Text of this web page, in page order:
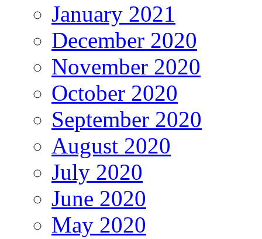
January 2021
December 2020
November 2020
October 2020
September 2020
August 2020
July 2020
June 2020
May 2020